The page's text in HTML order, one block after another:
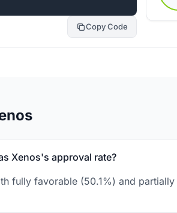
Copy Code
Xenos's approval rate?
fully favorable (50.1%) and